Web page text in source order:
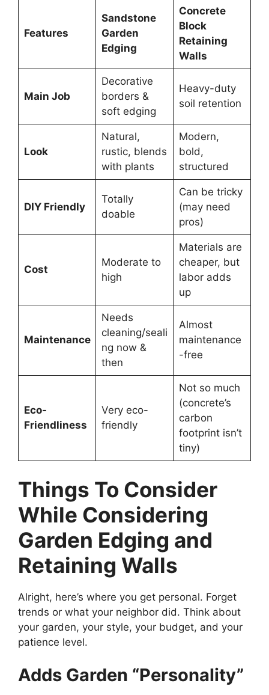
Features
Sandstone
Garden
Edging
Concrete
Block
Retaining
Walls
Main Job
Decorative
borders &
soft edging
Heavy-duty
soil retention
Look
Natural,
rustic, blends
with plants
Modern,
bold,
structured
DIY Friendly
Totally
doable
Can be tricky
(may need
pros)
Cost
Moderate to
high
Materials are
cheaper, but
labor adds
up
Maintenance
Needs
cleaning/seali
ng now &
then
Almost
maintenance
-free
Eco-
Friendliness
Very eco-
friendly
Not so much
(concrete’s
carbon
footprint isn’t
tiny)
Things To Consider
While Considering
Garden Edging and
Retaining Walls
Alright, here’s where you get personal. Forget
trends or what your neighbor did. Think about
your garden, your style, your budget, and your
patience level.
Adds Garden “Personality”